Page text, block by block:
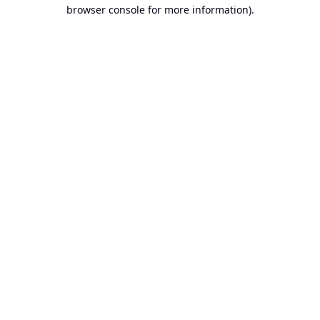
browser console for more information).